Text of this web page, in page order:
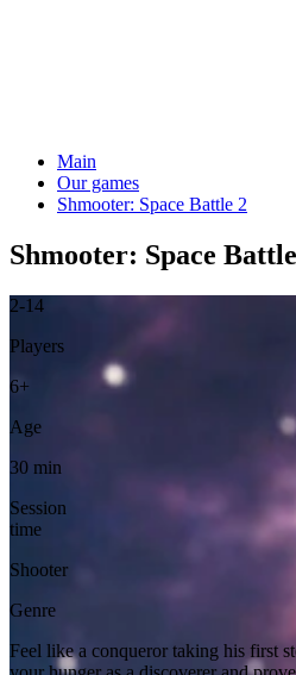
Main
Our games
Shmooter: Space Battle 2
Shmooter: Space
2-14
Players
6+
Age
30 min
Session
time
Shooter
Genre
Feel like a conqueror taking his first